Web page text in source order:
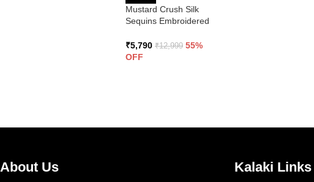
Mustard Crush Silk
Sequins Embroidered
Work
₹5,790 ₹12,999 55%
OFF
About Us Kalaki Links